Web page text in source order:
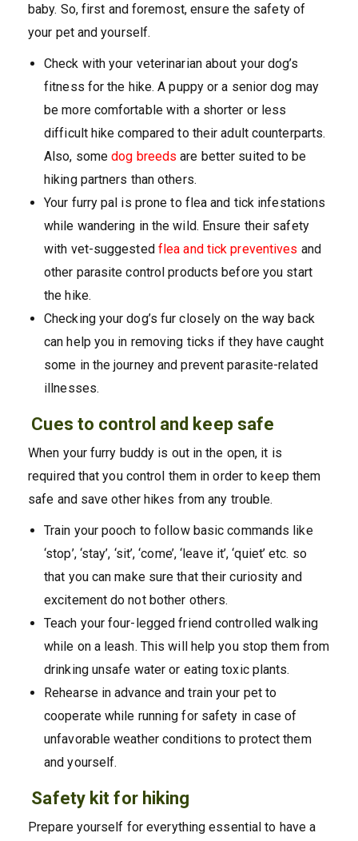
baby. So, first and foremost, ensure the safety of
your pet and yourself.
Check with your veterinarian about your dog’s
fitness for the hike. A puppy or a senior dog may
be more comfortable with a shorter or less
difficult hike compared to their adult counterparts.
Also, somedog breeds are better suited to be
hiking partners than others.
Your furry pal is prone to flea and tick infestations
while wandering in the wild. Ensure their safety
with vet-suggested flea and tick preventives and
other parasite control products before you start
the hike.
Checking your dog’s fur closely on the way back
can help you in removing ticks if they have caught
some in the journey and prevent parasite-related
illnesses.
Cues to control and keep safe
When your furry buddy is out in the open, it is
required that you control them in order to keep them
safe and save other hikes from any trouble.
Train your pooch to follow basic commands like
‘stop’, ‘stay’, ‘sit’, ‘come’, ‘leave it’, ‘quiet’ etc. so
that you can make sure that their curiosity and
excitement do not bother others.
Teach your four-legged friend controlled walking
while on a leash. This will help you stop them from
drinking unsafe water or eating toxic plants.
Rehearse in advance and train your pet to
cooperate while running for safety in case of
unfavorable weather conditions to protect them
and yourself.
Safety kit for hiking
Prepare yourself for everything essential to have a